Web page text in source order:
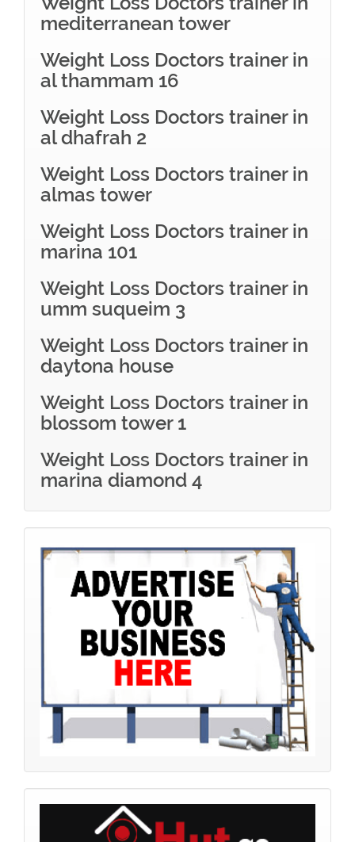
mediterranean tower
Weight Loss Doctors trainer in
al thammam 16
Weight Loss Doctors trainer in
al dhafrah 2
Weight Loss Doctors trainer in
almas tower
Weight Loss Doctors trainer in
marina 101
Weight Loss Doctors trainer in
umm suqueim 3
Weight Loss Doctors trainer in
daytona house
Weight Loss Doctors trainer in
blossom tower 1
Weight Loss Doctors trainer in
marina diamond 4